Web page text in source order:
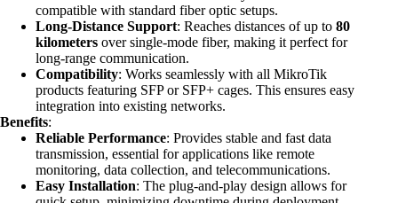
compatible with standard fiber optic setups.
Long-Distance Support: Reaches distances of up to 80
kilometers over single-mode fiber, making it perfect for
long-range communication.
Compatibility: Works seamlessly with all MikroTik
products featuring SFP or SFP+ cages. This ensures easy
integration into existing networks.
Benefits:
Reliable Performance: Provides stable and fast data
transmission, essential for applications like remote
monitoring, data collection, and telecommunications.
Easy Installation: The plug-and-play design allows for